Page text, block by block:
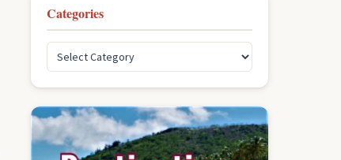
Categories